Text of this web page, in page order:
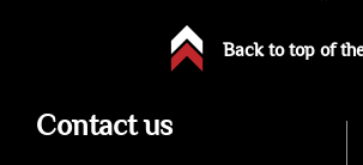
Back to top of
Contact us